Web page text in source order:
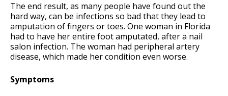
The end result, as many people have found out the
hard way, can be infections so bad that they lead to
amputation of fingers or toes. One woman in Florida
had to have her entire foot amputated, after a nail
salon infection. The woman had peripheral artery
disease, which made her condition even worse.
Symptoms